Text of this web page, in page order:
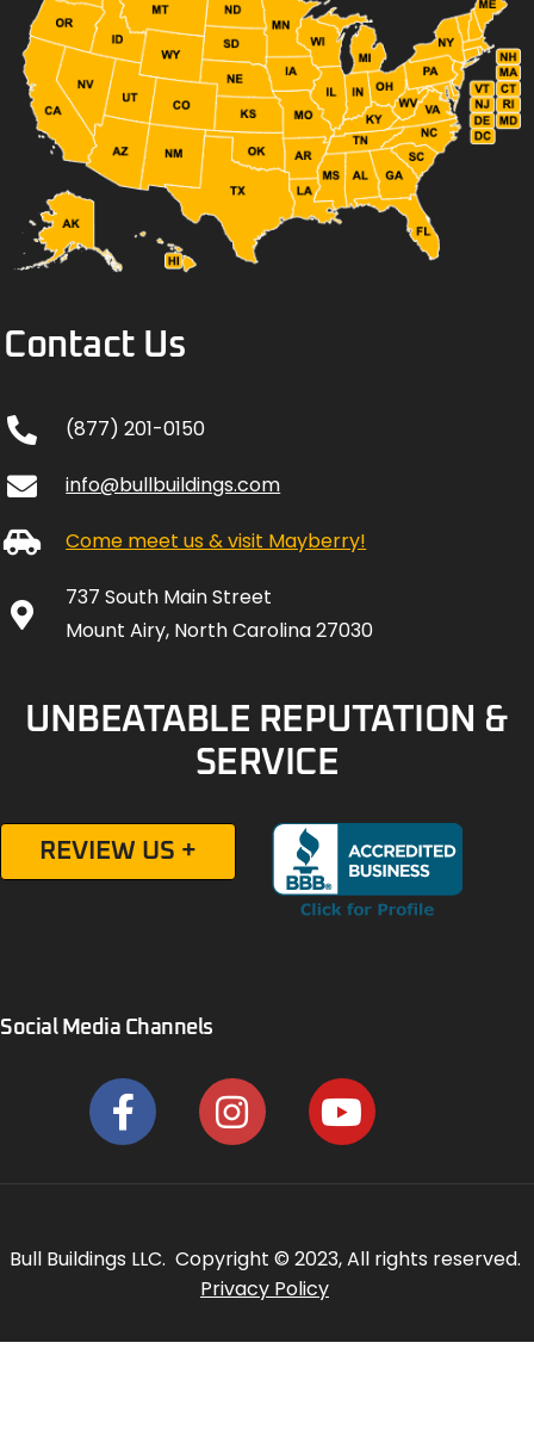
Contact Us
(877) 201-0150
info@bullbuildings.com
Come meet us & visit Mayberry!
737 South Main Street
Mount Airy, North Carolina 27030
UNBEATABLE REPUTATION &
SERVICE
REVIEW US +
Social Media Channels
Bull Buildings LLC. Copyright © 2023, All rights reserved.
Privacy Policy